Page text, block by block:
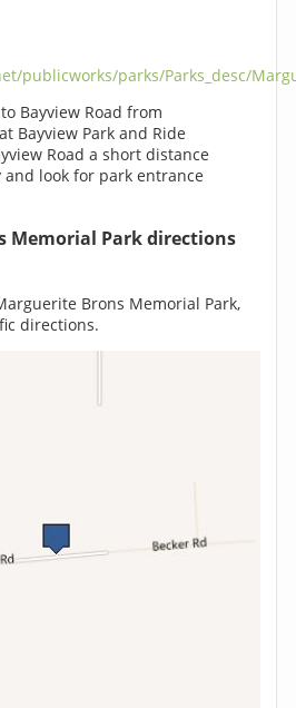
publicworks/parks/Parks_desc/
Bayview Road from
Bayview Park and Ride
Road a short distance
and look for park entrance
Memorial Park directions
Brons Memorial Park,
directions.